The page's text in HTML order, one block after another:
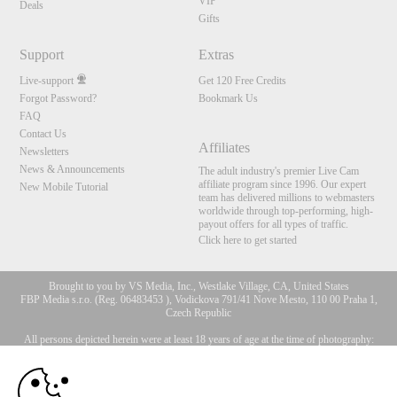
Deals
Gifts
Support
Live-support
Forgot Password?
FAQ
Contact Us
Newsletters
News & Announcements
New Mobile Tutorial
Extras
Get 120 Free Credits
Bookmark Us
Affiliates
The adult industry's premier Live Cam
affiliate program since 1996. Our expert
team has delivered millions to webmasters
worldwide through top-performing, high-
payout offers for all types of traffic.
Click here to get started
Brought to you by VS Media, Inc., Westlake Village, CA, United States
FBP Media s.r.o. (Reg. 06483453 ), Vodickova 791/41 Nove Mesto, 110 00 Praha 1,
Czech Republic
All persons depicted herein were at least 18 years of age at the time of photography:
10:00